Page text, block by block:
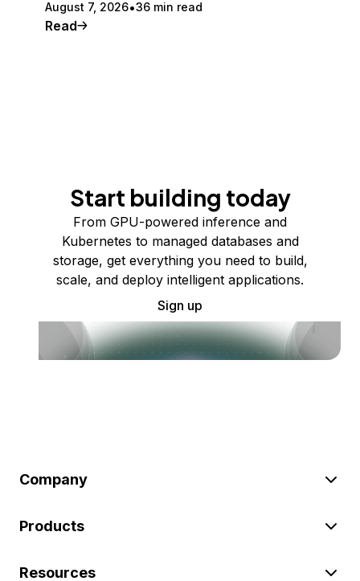
August 7, 2026 36 min read
Read
Start building today
From GPU-powered inference and
Kubernetes to managed databases and
storage, get everything you need to build,
scale, and deploy intelligent applications.
Sign up
Company
Products
Resources